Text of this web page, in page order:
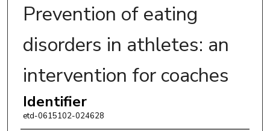
Prevention of eating
disorders in athletes: an
intervention for coaches
Identifier
etd-0615102-024628